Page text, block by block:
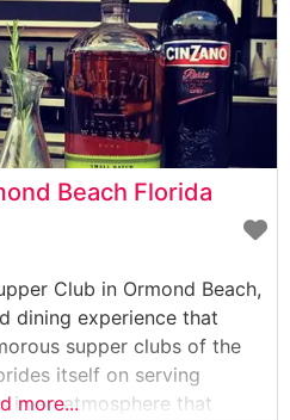
Beach Florida
Club in Ormond Beach,
dining experience that
supper clubs of the
itself on serving
in an atmosphere that
more...